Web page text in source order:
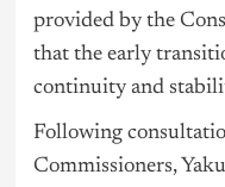
provided by the
that the early
continuity and
Following
Commissioners,